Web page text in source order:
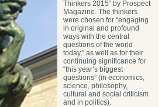
Thinkers 2015” by Prospect
Magazine. The thinkers
were chosen for “engaging
in original and profound
ways with the central
questions of the world
today,” as well as for their
continuing significance for
“this year’s biggest
questions” (in economics,
science, philosophy,
cultural and social criticism
and in politics).